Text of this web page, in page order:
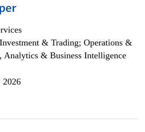
& Trading; Operations &
Analytics & Business Intelligence
2026